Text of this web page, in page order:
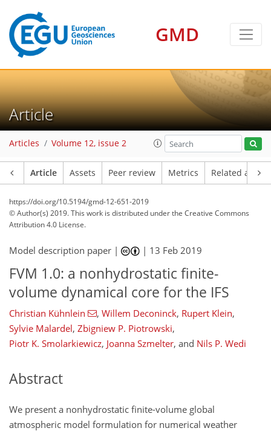
GMD
Article
Articles Volume 12, issue 2
Article Assets Peer review Metrics Related
https://doi.org/10.5194/gmd-12-651-2019
© Author(s) 2019. This work is distributed underthe Creative Commons
Attribution 4.0 License.
Model description paper | | 13 Feb 2019
FVM 1.0: a nonhydrostatic finite-
volume dynamical core for the IFS
Christian Kühnlein , Willem Deconinck, Rupert Klein,
Sylvie Malardel, Zbigniew P. Piotrowski,
Piotr K. Smolarkiewicz, Joanna Szmelter, and Nils P. Wedi
Abstract
We present a nonhydrostatic finite-volume global
atmospheric model formulation for numerical weather